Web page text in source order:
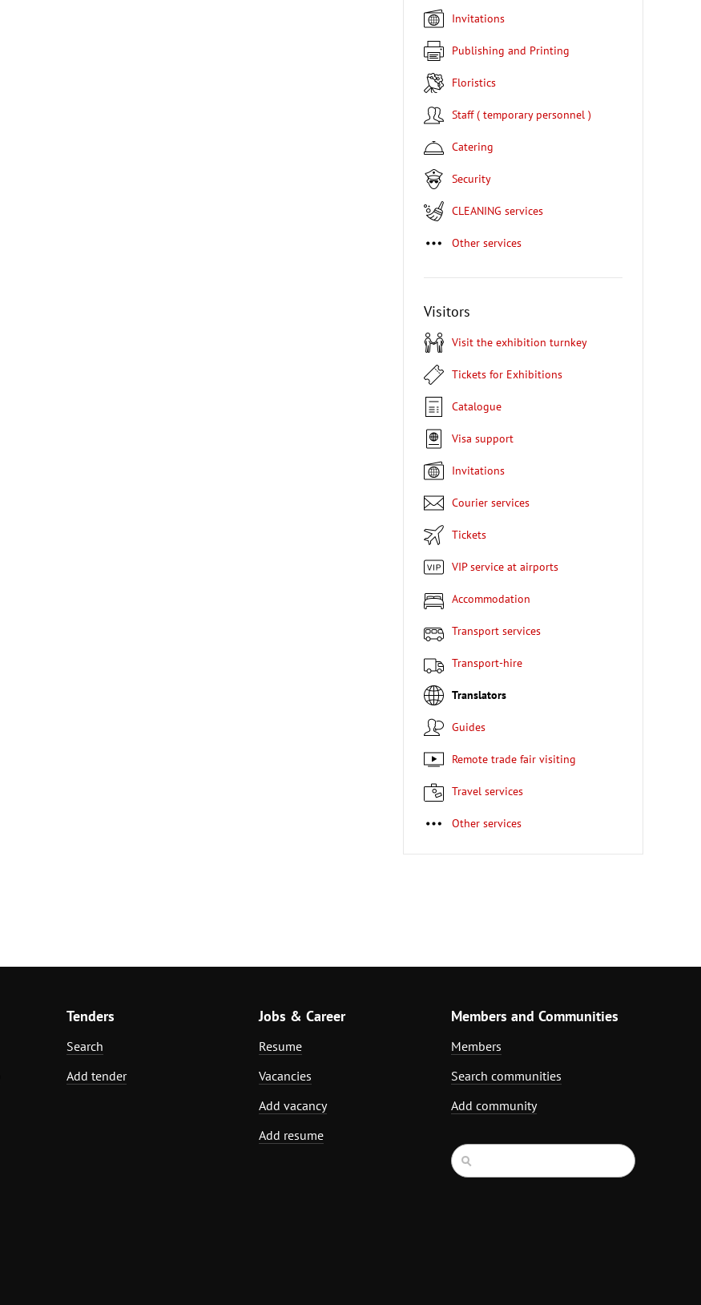
Invitations
Publishing and Printing
Floristics
Staff ( temporary personnel )
Catering
Security
CLEANING services
Other services
Visitors
Visit the exhibition turnkey
Tickets for Exhibitions
Catalogue
Visa support
Invitations
Courier services
Tickets
VIP service at airports
Accommodation
Transport services
Transport-hire
Translators
Guides
Remote trade fair visiting
Travel services
Other services
Tenders
Search
Add tender
Jobs & Career
Resume
Vacancies
Add vacancy
Add resume
Members and Communities
Members
Search communities
Add community